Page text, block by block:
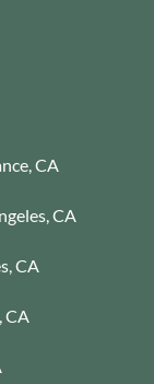
CA
CA
CA
CA